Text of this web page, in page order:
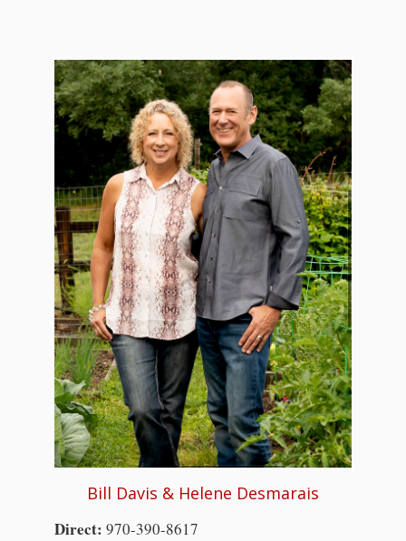
Bill Davis & Helene Desmarais
Direct: 970-390-8617